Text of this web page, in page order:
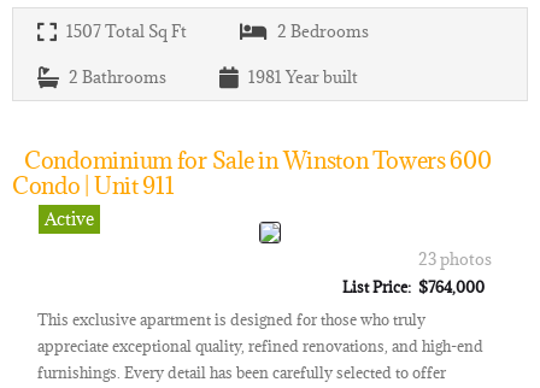
1507Total Sq Ft 2 Bedrooms
2 Bathrooms 1981 Year built
Condominium for Sale in Winston Towers 600
Condo | Unit 911
Active
23 photos
List Price: $764,000
This exclusive apartment is designed for those who truly
appreciate exceptional quality, refined renovations, and high-end
furnishings. Every detail has been carefully selected to offer